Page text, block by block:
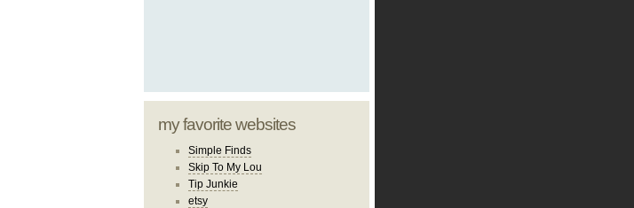
my favorite websites
Simple Finds
Skip To My Lou
Tip Junkie
etsy